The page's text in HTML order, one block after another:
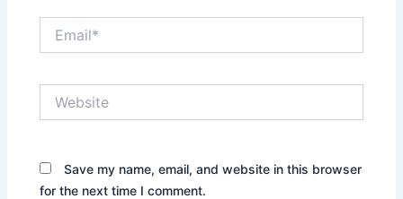
Save my name, email, and website in this browser
for the next time I comment.